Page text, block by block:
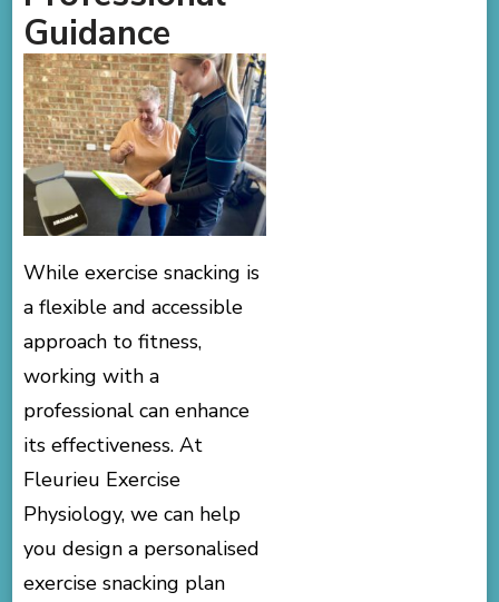
Guidance
While exercise snacking is
a flexible and accessible
approach to fitness,
working with a
professional can enhance
its effectiveness. At
Fleurieu Exercise
Physiology, we can help
you design a personalised
exercise snacking plan